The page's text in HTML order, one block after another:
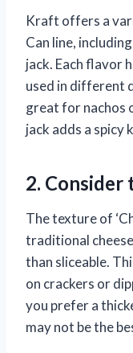
Kraft offers a
Can line,
jack. Each flavor
used in different
great for nachos
jack adds a spicy
2. Consider
The texture of
traditional
than sliceable.
on crackers or
you prefer a
may not be the